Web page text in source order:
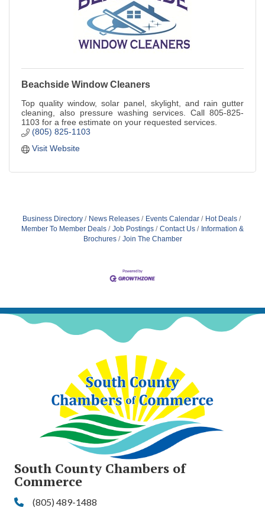
Beachside Window Cleaners
Top quality window, solar panel, skylight, and rain gutter
cleaning, also pressure washing services. Call 805-825-
1103 for a free estimate on your requested services.
(805) 825-1103
Visit Website
Business Directory News Releases Events Calendar
Hot Deals
Member To Member Deals
Job Postings Contact Us
Information &
Brochures
Join The Chamber
South County Chambers of
Commerce
Phone(805) 489-1488